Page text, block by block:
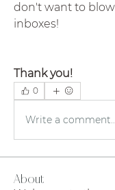
don't want to
inboxes!
Thank you!
0
Write a comment...
About